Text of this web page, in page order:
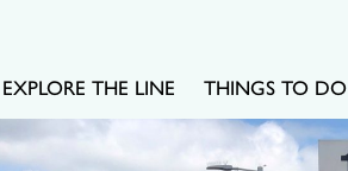
EXPLORE THE LINE THINGS TO DO